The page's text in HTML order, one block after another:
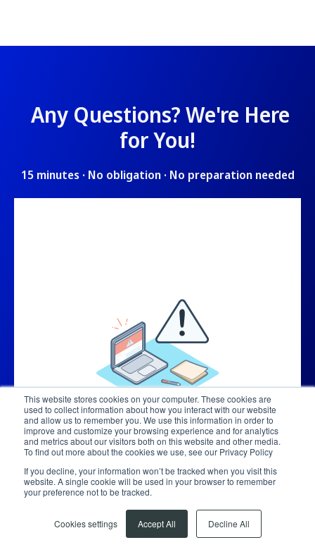
This website stores cookies on your computer. These cookies are
used to collect information about how you interact with our website
and allow us to remember you. We use this information in order to
improve and customize your browsing experience and for analytics
and metrics about our visitors both on this website and other media.
To find out more about the cookies we use, see our Privacy Policy
If you decline, your information won’t be tracked when you visit this
website. A single cookie will be used in your browser to remember
your preference not to be tracked.
Cookies settings Accept All Decline All
Any Questions? We're Here
for You!
15 minutes · No obligation · No preparation needed